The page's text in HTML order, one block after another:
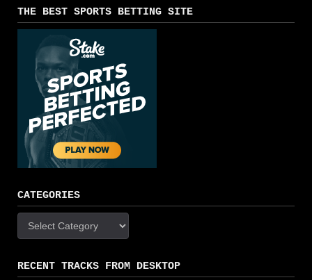
THE BEST SPORTS BETTING SITE
CATEGORIES
Categories
RECENT TRACKS FROM DESKTOP